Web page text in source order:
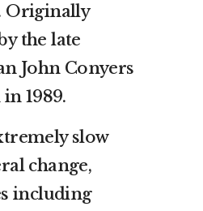
Originally
the late
John Conyers
1989.
slow
change,
including